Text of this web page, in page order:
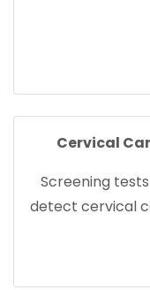
Cervical
Screening
detect cervical